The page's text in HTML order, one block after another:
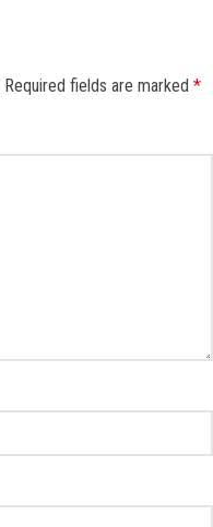
Required fields are marked *